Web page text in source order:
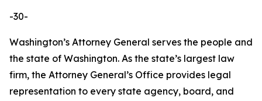
-30-
Washington’s Attorney General serves the people and
the state of Washington. As the state’s largest law
firm, the Attorney General’s Office provides legal
representation to every state agency, board, and